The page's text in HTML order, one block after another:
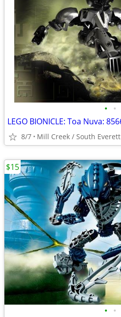
• •
8/7 Mill Creek / South Everett
• •
$15